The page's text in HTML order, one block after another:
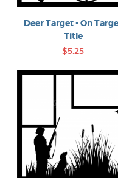
Deer Target - On
Title
$5.25